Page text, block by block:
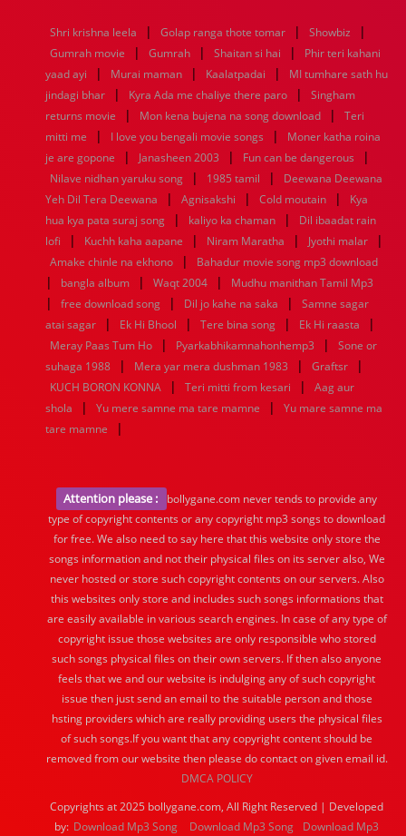
1960
1959 1958 1957 1956 1955 1954
1953
1952
1951 1950 1949 1948 1947
1945
1944
1943 1942 1941 1940 1939 1938
1937
1936
1935 1934 1933 1932 1885 1447 0
Shri krishna leela | Golap ranga thote tomar | Showbiz |
Gumrah movie | Gumrah | Shaitan si hai |
Phir teri kahani
yaad ayi
| Murai maman | Kaalatpadai |
MI tumhare sath hu
jindagi bhar
| Kyra Ada me chaliye there paro |
Singham
returns movie
| Mon kena bujena na song download |
Teri
mitti me
| I love you bengali movie songs |
Moner katha roina
je are gopone
| Janasheen 2003 | Fun can be dangerous |
Nilave nidhan yaruku song | 1985 tamil |
Deewana Deewana
Yeh Dil Tera Deewana
| Agnisakshi | Cold moutain |
Kya
hua kya pata suraj song
| kaliyo ka chaman |
Dil ibaadat rain
lofi
| Kuchh kaha aapane | Niram Maratha | Jyothi malar |
Amake chinle na ekhono | Bahadur movie song mp3 download
| bangla album | Waqt 2004 | Mudhu manithan Tamil Mp3
| free download song | Dil jo kahe na saka |
Samne sagar
atai sagar
| Ek Hi Bhool | Tere bina song | Ek Hi raasta |
Meray Paas Tum Ho | Pyarkabhikamnahonhemp3 |
Sone or
suhaga 1988
| Mera yar mera dushman 1983 | Graftsr |
KUCH BORON KONNA | Teri mitti from kesari |
Aag aur
shola
| Yu mere samne ma tare mamne |
Yu mare samne ma
tare mamne
|
Attention please :
bollygane.com never tends to provide any
type of copyright contents or any copyright mp3 songs to download
for free. We also need to say here that this website only store the
songs information and not their physical files on its server also, We
never hosted or store such copyright contents on our servers. Also
this websites only store and includes such songs informations that
are easily available in various search engines. In case of any type of
copyright issue those websites are only responsible who stored
such songs physical files on their own servers. If then also anyone
feels that we and our website is indulging any of such copyright
issue then just send an email to the suitable person and those
hsting providers which are really providing users the physical files
of such songs.If you want that any copyright content should be
removed from our website then please do contact on given email id.
DMCA POLICY
Copyrights at 2025 bollygane.com, All Right Reserved | Developed
by: Download Mp3 Song Download Mp3 Song Download Mp3